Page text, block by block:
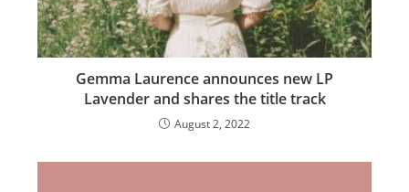
Gemma Laurence announces new LP
Lavender and shares the title track
August 2, 2022